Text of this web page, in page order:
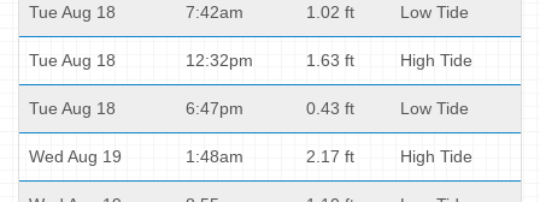
Tue Aug 18 7:42am 1.02 ft Low Tide
Tue Aug 18 12:32pm 1.63 ft High Tide
Tue Aug 18 6:47pm 0.43 ft Low Tide
Wed Aug 19 1:48am 2.17 ft High Tide